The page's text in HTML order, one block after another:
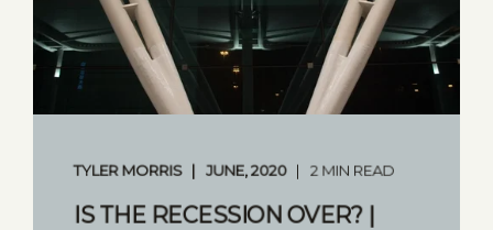
TYLER MORRIS JUNE, 2020 2 MIN READ
IS THE RECESSION OVER? |